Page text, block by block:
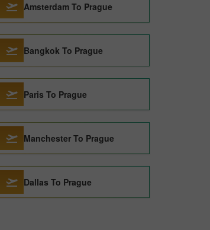
Amsterdam To Prague
Bangkok To Prague
Paris To Prague
Manchester To Prague
Dallas To Prague